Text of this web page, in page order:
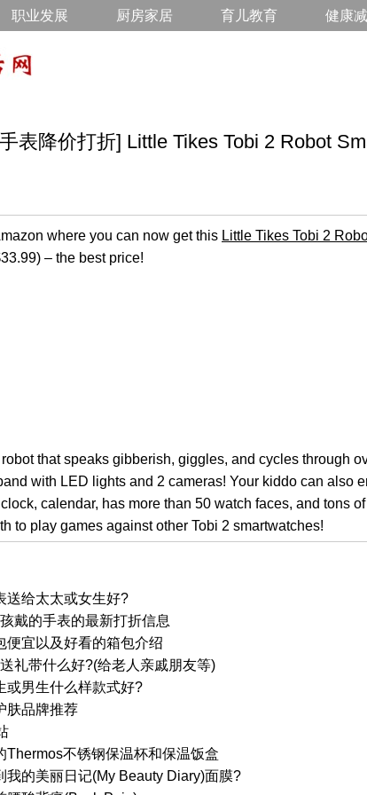
职业发展 厨房家居 育儿教育 健康
表降价打折] Little Tikes Tobi 2 Robot
where you can now get this Little Tikes Tobi 2
– the best price!
that speaks gibberish, giggles, and cycles through
with LED lights and 2 cameras! Your kiddo can also
calendar, has more than 50 watch faces, and tons
to play games against other Tobi 2 smartwatches!
送给太太或女生好?
戴的手表的最新打折信息
便宜以及好看的箱包介绍
礼带什么好?(给老人亲戚朋友等)
或男生什么样款式好?
肤品牌推荐
Thermos不锈钢保温杯和保温饭盒
我的美丽日记(My Beauty Diary)面膜?